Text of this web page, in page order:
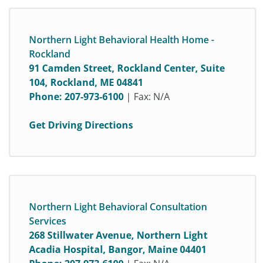
Northern Light Behavioral Health Home -
Rockland
91 Camden Street, Rockland Center, Suite
104, Rockland, ME 04841
Phone: 207-973-6100 | Fax: N/A
Get Driving Directions
Northern Light Behavioral Consultation
Services
268 Stillwater Avenue, Northern Light
Acadia Hospital, Bangor, Maine 04401